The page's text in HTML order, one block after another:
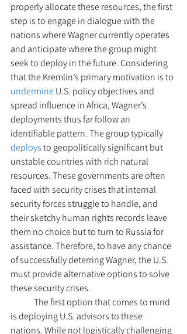
properly allocate these resources, the first
step is to engage in dialogue with the
nations where Wagner currently operates
and anticipate where the group might
seek to deploy in the future. Considering
that the Kremlin’s primary motivation is to
undermine U.S. policy objectives and
spread influence in Africa, Wagner’s
deployments thus far follow an
identifiable pattern. The group typically
deploys to geopolitically significant but
unstable countries with rich natural
resources. These governments are often
faced with security crises that internal
security forces struggle to handle, and
their sketchy human rights records leave
them no choice but to turn to Russia for
assistance. Therefore, to have any chance
of successfully deterring Wagner, the U.S.
must provide alternative options to solve
these security crises.
is deploying U.S. advisors to these
nations. While not logistically challenging